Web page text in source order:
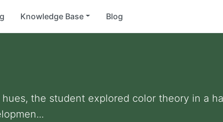
Knowledge Base Blog
the student explored color theory in a